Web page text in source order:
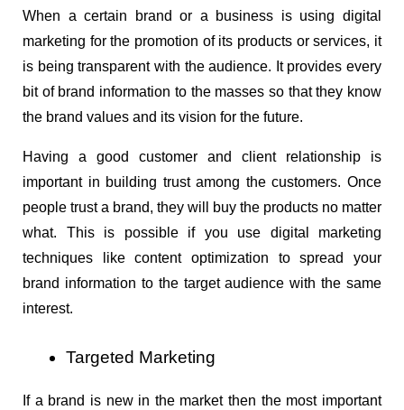
When a certain brand or a business is using digital
marketing for the promotion of its products or services, it
is being transparent with the audience. It provides every
bit of brand information to the masses so that they know
the brand values and its vision for the future.
Having a good customer and client relationship is
important in building trust among the customers. Once
people trust a brand, they will buy the products no matter
what. This is possible if you use digital marketing
techniques like content optimization to spread your
brand information to the target audience with the same
interest.
Targeted Marketing
If a brand is new in the market then the most important